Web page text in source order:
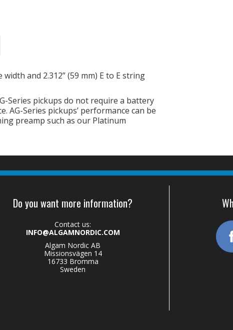
and 2.312” (59 mm) E to E string
Series pickups do not require a battery
AG-Series pickups’ performance can be
preamp such as our Platinum
Do you want more information?
Contact us:
INFO@ALGAMNORDIC.COM
Algam Nordic AB
Missionsvägen 14
16733 Bromma
Sweden